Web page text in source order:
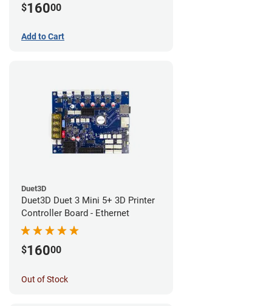
$16000
Add to Cart
Duet3D
Duet3D Duet 3 Mini 5+ 3D Printer
Controller Board - Ethernet
$16000
Out of Stock